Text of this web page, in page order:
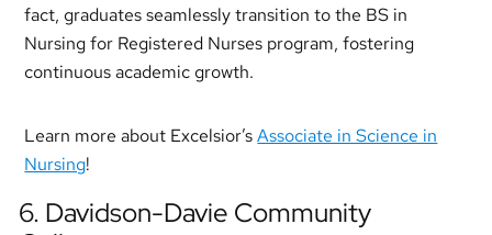
fact, graduates seamlessly transition to the BS in
Nursing for Registered Nurses program, fostering
continuous academic growth.
Learn more about Excelsior’sAssociate in Science in
Nursing!
6. Davidson-Davie Community